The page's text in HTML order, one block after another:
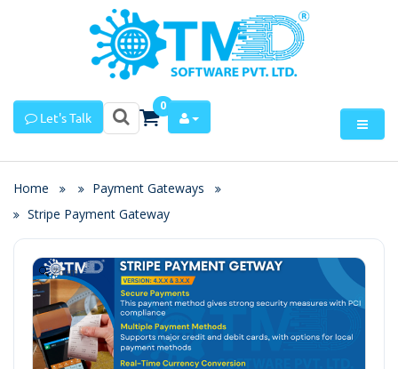
Let's Talk
0
Home
Payment Gateways
Stripe Payment Gateway
Zoom